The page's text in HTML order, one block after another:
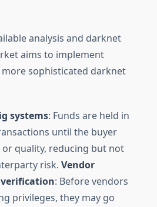
analysis and darknet
aims to implement
sophisticated darknet
systems: Funds are held in
until the buyer
quality, reducing but not
risk. Vendor
: Before vendors
privileges, they may go